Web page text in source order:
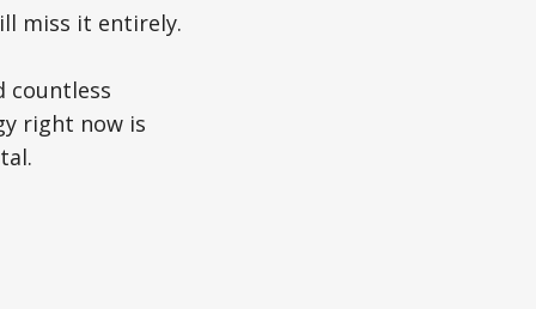
miss it entirely.
countless
right now is